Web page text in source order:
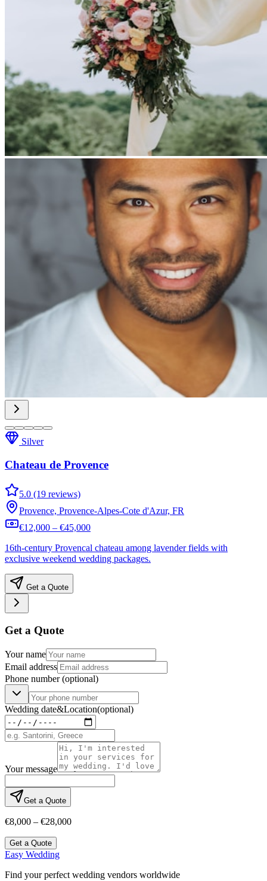
Silver
Chateau de Provence
5.0 (19 reviews)
Provence, Provence-Alpes-Cote d'Azur, FR
€12,000 – €45,000
16th-century Provencal chateau among lavender fields with
exclusive weekend wedding packages.
Get a Quote
Get a Quote
Your name
Email address
Phone number(optional)
Wedding date&Location(optional)
Your message
Get a Quote
€8,000 – €28,000
Get a Quote
Easy Wedding
Find your perfect wedding vendors worldwide